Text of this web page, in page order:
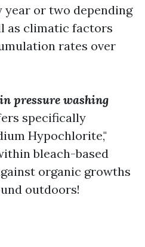
year or two depending
as climatic factors
rates over
in pressure washing
specifically
Hypochlorite,"
bleach-based
organic growths
outdoors!